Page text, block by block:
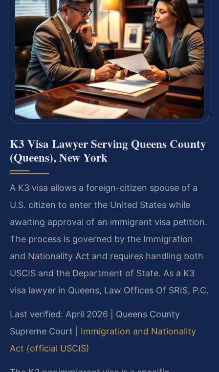
K3 Visa Lawyer Serving Queens County
(Queens), New York
A K3 visa allows a foreign-citizen spouse of a
U.S. citizen to enter the United States while
awaiting approval of an immigrant visa petition.
The process is governed by the Immigration
and Nationality Act and requires handling both
USCIS and the Department of State. As a K3
visa lawyer in Queens, Law Offices Of SRIS, P.C.
Last verified: April 2026 | Queens County
Supreme Court | Immigration and Nationality
Act (official USCIS)